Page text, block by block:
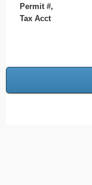
Permit #,
Tax Acct